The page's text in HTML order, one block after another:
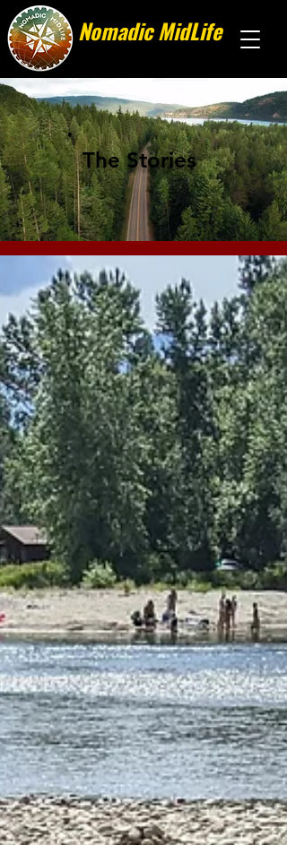
Nomadic MidLife
Less stuff, more stories
The Stories